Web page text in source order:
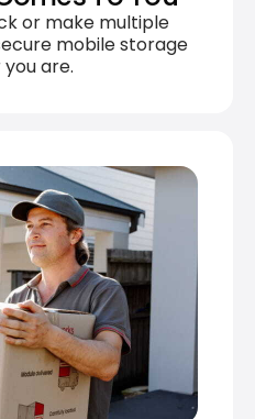
or make multiple
mobile storage
are.